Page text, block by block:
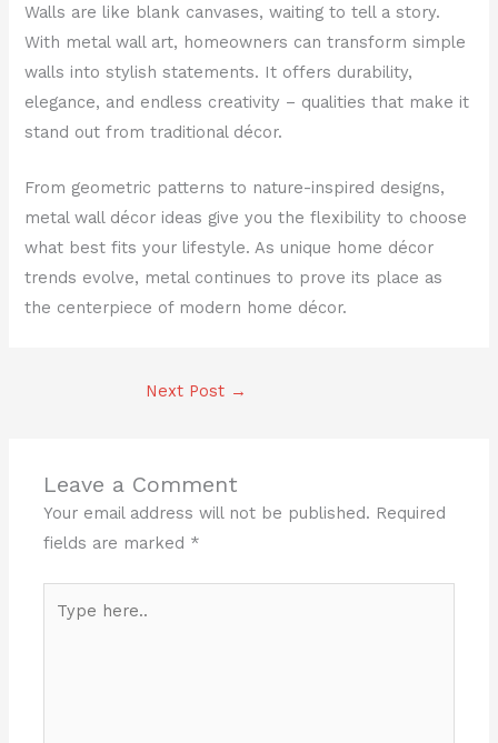
Walls are like blank canvases, waiting to tell a story.
With metal wall art, homeowners can transform simple
walls into stylish statements. It offers durability,
elegance, and endless creativity – qualities that make it
stand out from traditional décor.
From geometric patterns to nature-inspired designs,
metal wall décor ideas give you the flexibility to choose
what best fits your lifestyle. As unique home décor
trends evolve, metal continues to prove its place as
the centerpiece of modern home décor.
Next Post →
Leave a Comment
Your email address will not be published. Required
fields are marked *
here..